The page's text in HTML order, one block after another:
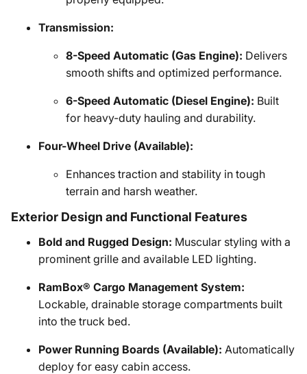
Transmission:
8-Speed Automatic (Gas Engine): Delivers
smooth shifts and optimized performance.
6-Speed Automatic (Diesel Engine): Built
for heavy-duty hauling and durability.
Four-Wheel Drive (Available):
Enhances traction and stability in tough
terrain and harsh weather.
Exterior Design and Functional Features
Bold and Rugged Design: Muscular styling with a
prominent grille and available LED lighting.
RamBox® Cargo Management System:
Lockable, drainable storage compartments built
into the truck bed.
Power Running Boards (Available): Automatically
deploy for easy cabin access.